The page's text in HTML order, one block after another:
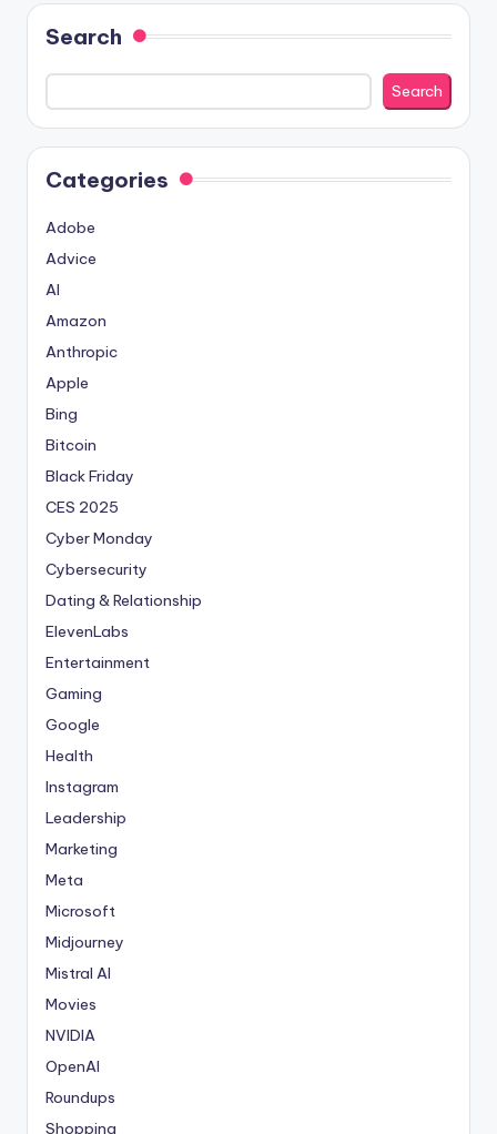
Search
Search
Categories
Adobe
Advice
AI
Amazon
Anthropic
Apple
Bing
Bitcoin
Black Friday
CES 2025
Cyber Monday
Cybersecurity
Dating & Relationship
ElevenLabs
Entertainment
Gaming
Google
Health
Instagram
Leadership
Marketing
Meta
Microsoft
Midjourney
Mistral AI
Movies
NVIDIA
OpenAI
Roundups
Shopping